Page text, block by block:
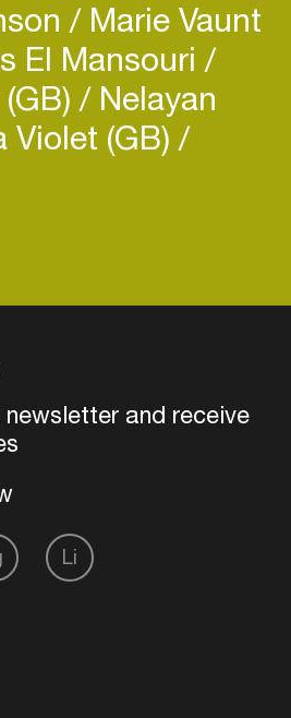
Marie Vaunt
El Mansouri
Nelayan
(GB)
and receive
Li
own schedule
artists and
more based on